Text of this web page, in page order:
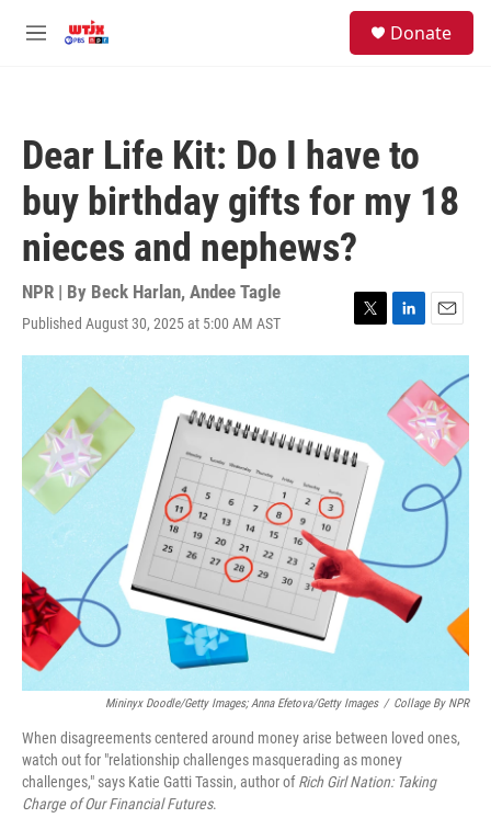
M
Donate
Dear Life Kit: Do I have to
buy birthday gifts for my 18
nieces and nephews?
NPR | By Beck Harlan, Andee Tagle
Published August 30, 2025 at 5:00 AM AST
T
w
r
L
i
k
e
d
E
m
i
l
Mininyx Doodle/Getty Images; Anna Efetova/Getty Images / Collage By NPR
When disagreements centered around money arise between loved ones,
watch out for "relationship challenges masquerading as money
challenges," says Katie Gatti Tassin, author ofRich Girl Nation: Taking
Charge of Our Financial Futures.